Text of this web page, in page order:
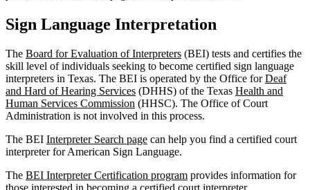
Sign Language Interpretation
The Board for Evaluation of Interpreters (BEI) tests and certifies the
skill level of individuals seeking to become certified sign language
interpreters in Texas. The BEI is operated by the Office forDeaf
and Hard of Hearing Services (DHHS) of the Texas Health and
Human Services Commission (HHSC). The Office of Court
Administration is not involved in this process.
The BEI Interpreter Search page can help you find a certified court
interpreter for American Sign Language.
The BEI Interpreter Certification program provides information for
those interested in becoming a certified court interpreter